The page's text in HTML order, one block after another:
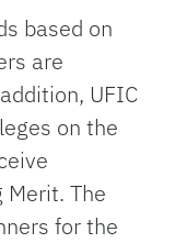
based on
are
UFIC
on the
The
for the